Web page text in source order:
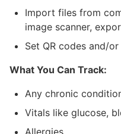
Import files from
image scanner,
Set QR codes and/
What You Can Track:
Any chronic
Vitals like glucose,
Allergies